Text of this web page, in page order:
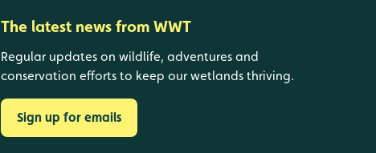
The latest news from WWT
Regular updates on wildlife, adventures and
conservation efforts to keep our wetlands thriving.
Sign up for emails